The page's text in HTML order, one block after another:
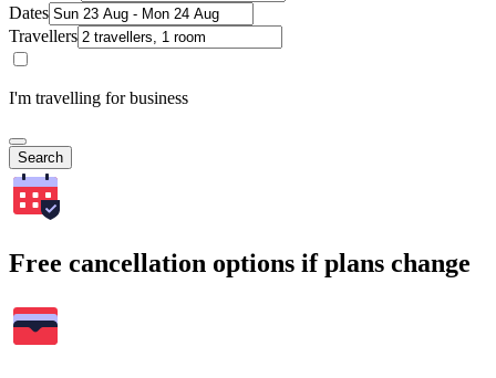
Dates
Travellers
I'm travelling for business
Search
Free cancellation options if plans change